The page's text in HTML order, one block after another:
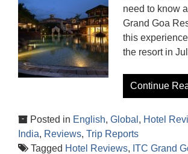
need to know
Grand Goa
this
the resort in
Continue
Posted in English, Global , Hotel
India, Reviews, Trip Reports
Tagged Hotel Reviews, ITC Grand